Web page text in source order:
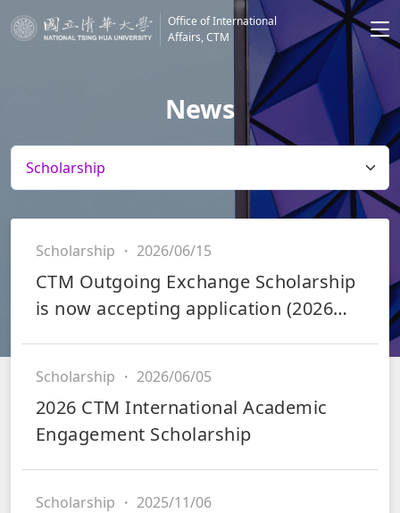
Office of International
Affairs, CTM
News
Scholarship ・ 2026/06/15
CTM Outgoing Exchange Scholarship
is now accepting application (2026
Scholarship ・ 2026/06/05
2026 CTM International Academic
Engagement Scholarship
Scholarship ・ 2025/11/06